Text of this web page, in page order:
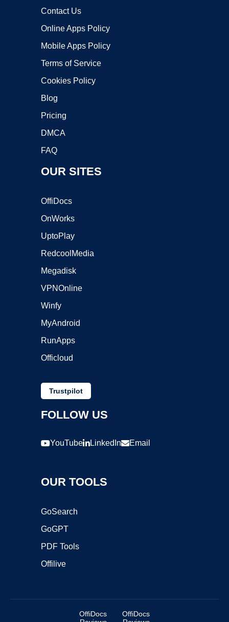
Contact Us
Online Apps Policy
Mobile Apps Policy
Terms of Service
Cookies Policy
Blog
Pricing
DMCA
FAQ
OUR SITES
OffiDocs
OnWorks
UptoPlay
RedcoolMedia
Megadisk
VPNOnline
Winfy
MyAndroid
RunApps
Officloud
Trustpilot
FOLLOW US
YouTube LinkedIn Email
OUR TOOLS
GoSearch
GoGPT
PDF Tools
Offilive
OffiDocs
OffiDocs